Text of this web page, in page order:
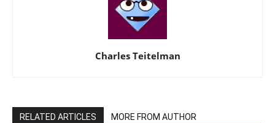
Charles Teitelman
RELATED ARTICLES MORE FROM AUTHOR